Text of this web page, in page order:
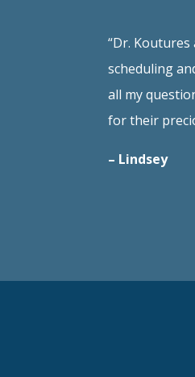
“Dr.
scheduling
all my
for their
– Lindsey